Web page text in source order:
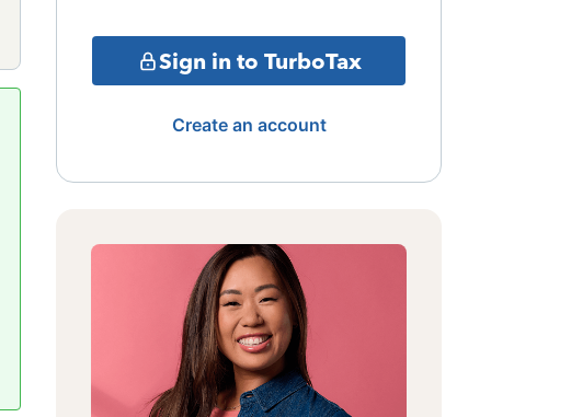
Sign in to TurboTax
Create an account